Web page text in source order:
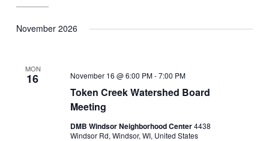
November 2026
MON
16
Token Creek Watershed Board
Meeting
November 16 @ 6:00 PM-7:00 PM
DMB Windsor Neighborhood Center4438
Windsor Rd, Windsor, WI, United States